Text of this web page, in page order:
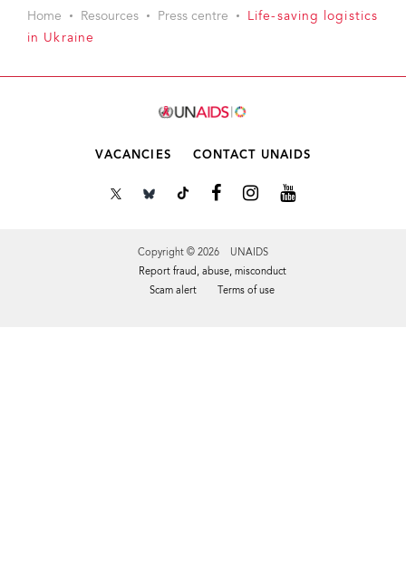
Home Resources Press centre
Life-saving logistics
in Ukraine
VACANCIES CONTACT UNAIDS
Copyright © 2026 UNAIDS
Report fraud, abuse, misconduct
Scam alert
Terms of use